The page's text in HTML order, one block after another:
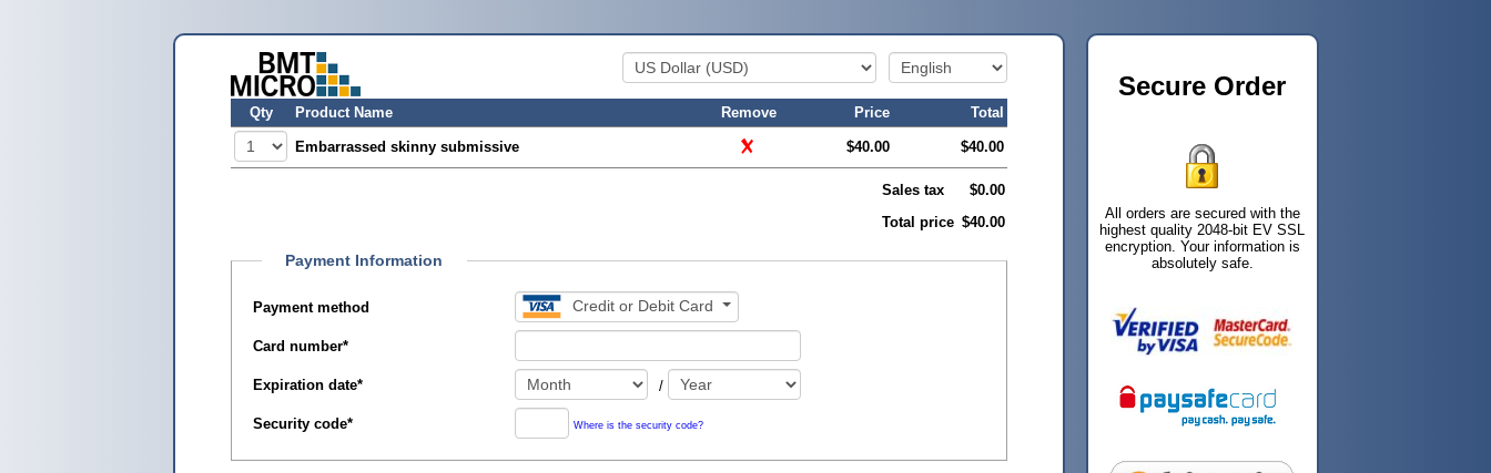
Qty Product Name Remove Price Total
Embarrassed skinny submissive $40.00 $40.00
Sales tax
$0.00
Total price $40.00
Payment Information
Payment method Credit or Debit Card
Card number*
Expiration date* /
Security code* Where is the security code?
Secure Order
All orders are secured with the
highest quality 2048-bit EV SSL
encryption. Your information is
absolutely safe.